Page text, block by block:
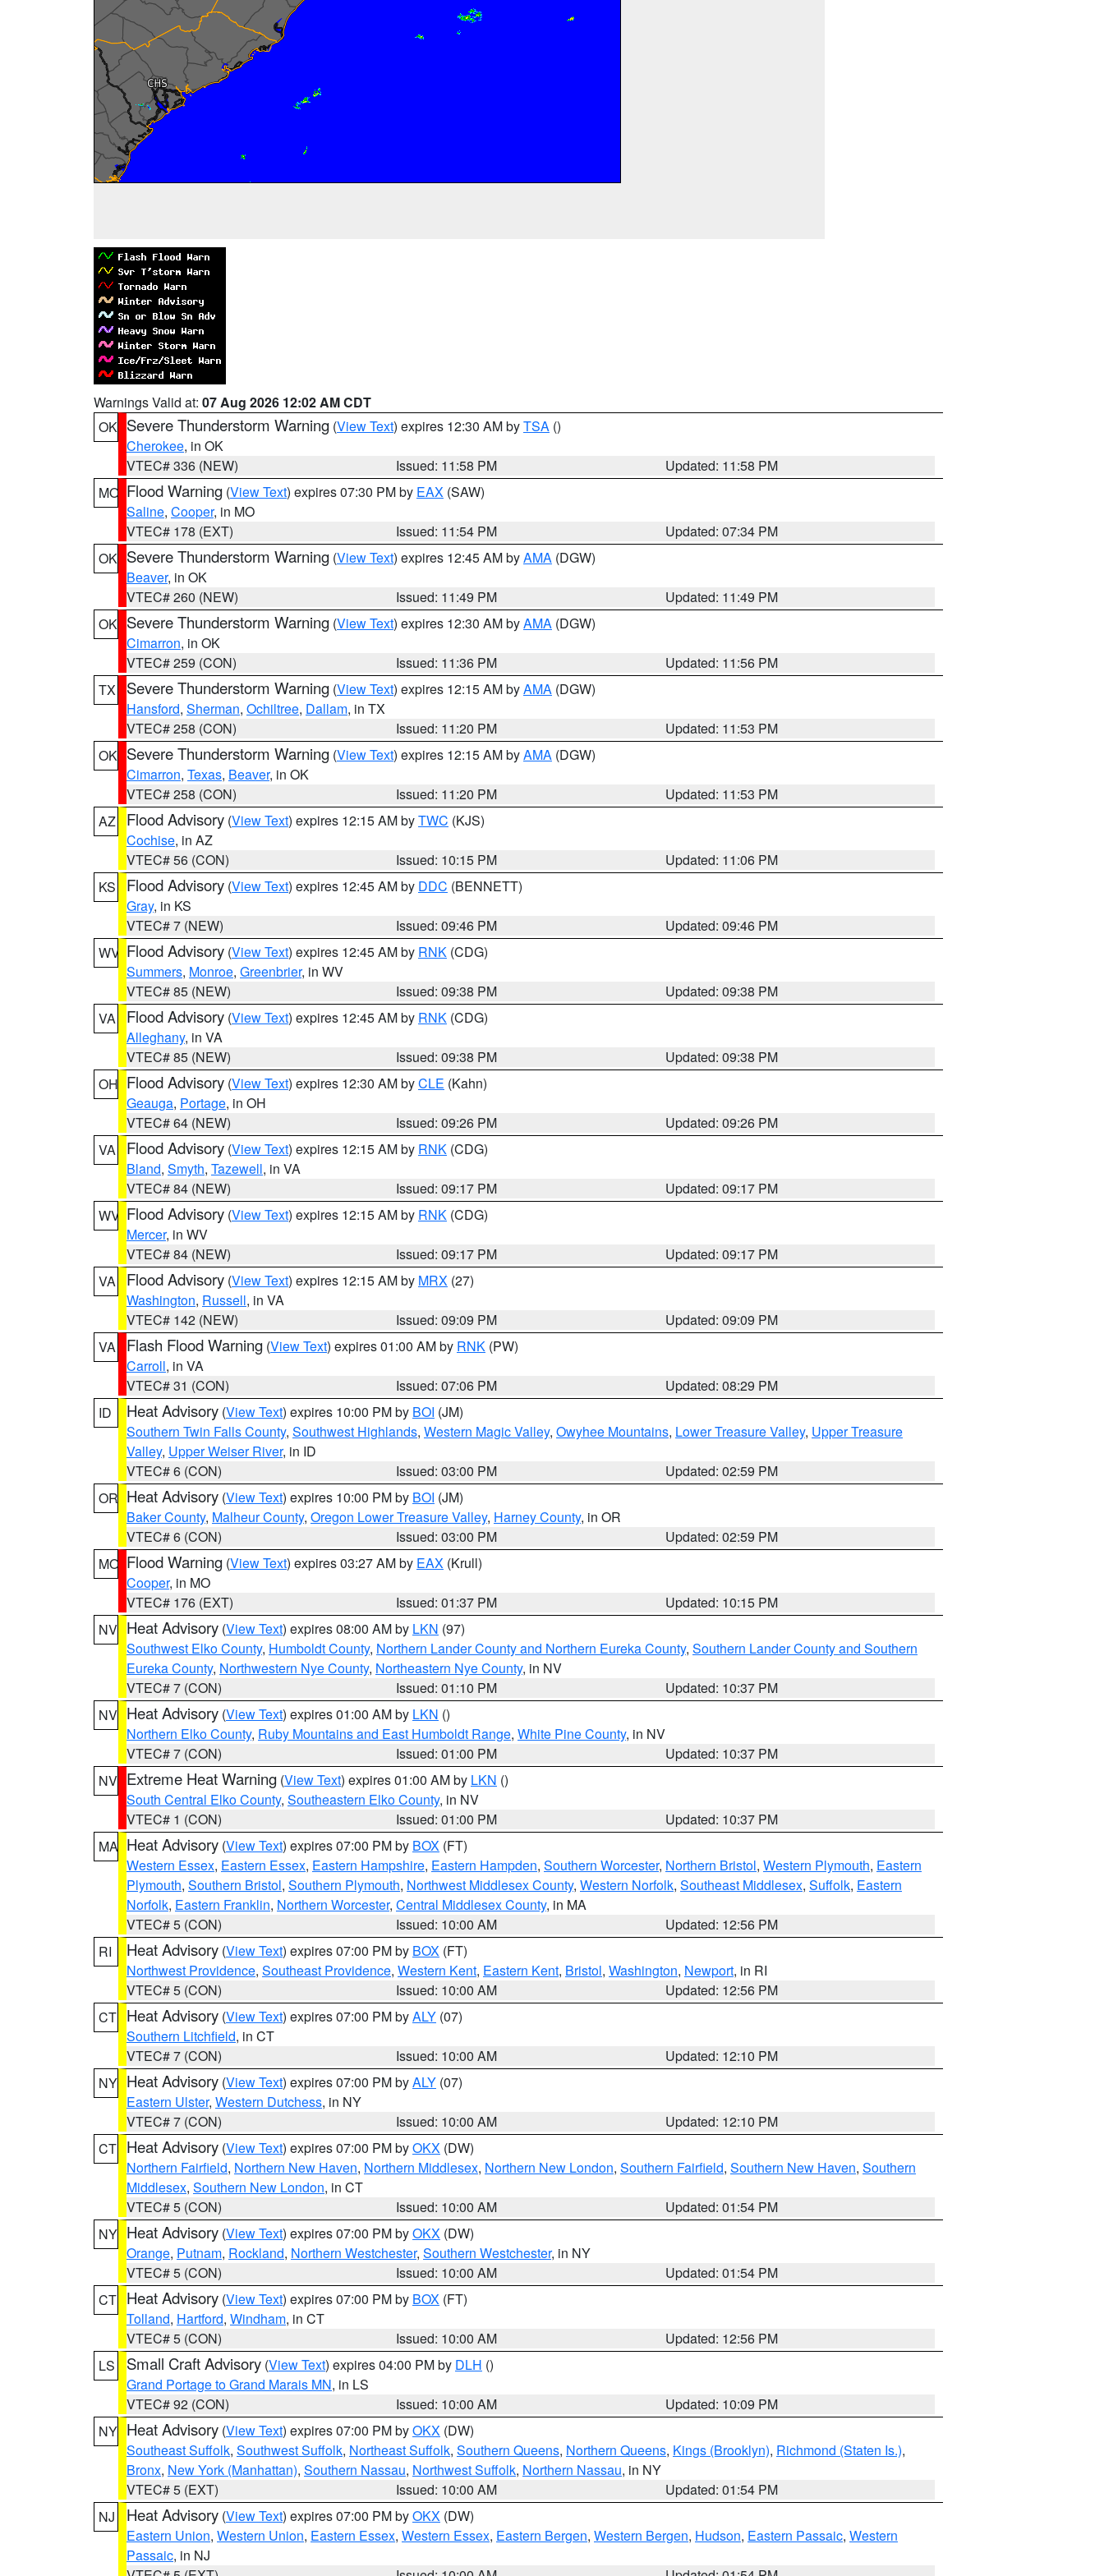
Warnings Valid at: 07 Aug 2026 12:02 AM CDT
OK Severe Thunderstorm Warning (View Text) expires 12:30 AM byTSA ()
Cherokee, in OK
VTEC# 336 (NEW)
Issued: 11:58 PM
Updated: 11:58 PM
MO Flood Warning (View Text) expires 07:30 PM by EAX (SAW)
Saline, Cooper, in MO
VTEC# 178 (EXT)
Issued: 11:54 PM
Updated: 07:34 PM
OK Severe Thunderstorm Warning (View Text) expires 12:45 AM byAMA (DGW)
Beaver, in OK
VTEC# 260 (NEW)
Issued: 11:49 PM
Updated: 11:49 PM
OK Severe Thunderstorm Warning (View Text) expires 12:30 AM byAMA (DGW)
Cimarron, in OK
VTEC# 259 (CON)
Issued: 11:36 PM
Updated: 11:56 PM
TX
Severe Thunderstorm Warning (View Text) expires 12:15 AM byAMA (DGW)
Hansford, Sherman, Ochiltree, Dallam, in TX
VTEC# 258 (CON)
Issued: 11:20 PM
Updated: 11:53 PM
OK Severe Thunderstorm Warning (View Text) expires 12:15 AM byAMA (DGW)
Cimarron, Texas, Beaver, in OK
VTEC# 258 (CON)
Issued: 11:20 PM
Updated: 11:53 PM
AZ
Flood Advisory (View Text) expires 12:15 AM byTWC (KJS)
Cochise, in AZ
VTEC# 56 (CON)
Issued: 10:15 PM
Updated: 11:06 PM
KS
Flood Advisory (View Text) expires 12:45 AM by DDC (BENNETT)
Gray, in KS
VTEC# 7 (NEW)
Issued: 09:46 PM
Updated: 09:46 PM
WV Flood Advisory (View Text) expires 12:45 AM by RNK (CDG)
Summers, Monroe, Greenbrier, in WV
VTEC# 85 (NEW)
Issued: 09:38 PM
Updated: 09:38 PM
VA
Flood Advisory (View Text) expires 12:45 AM by RNK (CDG)
Alleghany, in VA
VTEC# 85 (NEW)
Issued: 09:38 PM
Updated: 09:38 PM
OH Flood Advisory (View Text) expires 12:30 AM byCLE (Kahn)
Geauga, Portage, in OH
VTEC# 64 (NEW)
Issued: 09:26 PM
Updated: 09:26 PM
VA
Flood Advisory (View Text) expires 12:15 AM by RNK (CDG)
Bland, Smyth, Tazewell, in VA
VTEC# 84 (NEW)
Issued: 09:17 PM
Updated: 09:17 PM
WV Flood Advisory (View Text) expires 12:15 AM by RNK (CDG)
Mercer, in WV
VTEC# 84 (NEW)
Issued: 09:17 PM
Updated: 09:17 PM
VA
Flood Advisory (View Text) expires 12:15 AM by MRX (27)
Washington, Russell, in VA
VTEC# 142 (NEW)
Issued: 09:09 PM
Updated: 09:09 PM
VA
Flash Flood Warning (View Text) expires 01:00 AM by RNK (PW)
Carroll, in VA
VTEC# 31 (CON)
Issued: 07:06 PM
Updated: 08:29 PM
ID
Heat Advisory (View Text) expires 10:00 PM by BOI (JM)
Southern Twin Falls County, Southwest Highlands, Western Magic Valley, Owyhee Mountains, Lower Treasure Valley, Upper Treasure
Valley, Upper Weiser River, in ID
VTEC# 6 (CON)
Issued: 03:00 PM
Updated: 02:59 PM
OR Heat Advisory (View Text) expires 10:00 PM by BOI (JM)
Baker County, Malheur County, Oregon Lower Treasure Valley, Harney County, in OR
VTEC# 6 (CON)
Issued: 03:00 PM
Updated: 02:59 PM
MO Flood Warning (View Text) expires 03:27 AM by EAX (Krull)
Cooper, in MO
VTEC# 176 (EXT)
Issued: 01:37 PM
Updated: 10:15 PM
NV Heat Advisory (View Text) expires 08:00 AM by LKN (97)
Southwest Elko County, Humboldt County, Northern Lander County and Northern Eureka County, Southern Lander County and Southern
Eureka County, Northwestern Nye County, Northeastern Nye County, in NV
VTEC# 7 (CON)
Issued: 01:10 PM
Updated: 10:37 PM
NV Heat Advisory (View Text) expires 01:00 AM by LKN ()
Northern Elko County, Ruby Mountains and East Humboldt Range, White Pine County, in NV
VTEC# 7 (CON)
Issued: 01:00 PM
Updated: 10:37 PM
NV Extreme Heat Warning (View Text) expires 01:00 AM by LKN ()
South Central Elko County, Southeastern Elko County, in NV
VTEC# 1 (CON)
Issued: 01:00 PM
Updated: 10:37 PM
MA Heat Advisory (View Text) expires 07:00 PM by BOX (FT)
Western Essex, Eastern Essex, Eastern Hampshire, Eastern Hampden, Southern Worcester, Northern Bristol, Western Plymouth, Eastern
Plymouth, Southern Bristol, Southern Plymouth, Northwest Middlesex County, Western Norfolk, Southeast Middlesex, Suffolk, Eastern
Norfolk, Eastern Franklin, Northern Worcester, Central Middlesex County, in MA
VTEC# 5 (CON)
Issued: 10:00 AM
Updated: 12:56 PM
RI
Heat Advisory (View Text) expires 07:00 PM by BOX (FT)
Northwest Providence, Southeast Providence, Western Kent, Eastern Kent, Bristol, Washington, Newport, in RI
VTEC# 5 (CON)
Issued: 10:00 AM
Updated: 12:56 PM
CT Heat Advisory (View Text) expires 07:00 PM byALY (07)
Southern Litchfield, in CT
VTEC# 7 (CON)
Issued: 10:00 AM
Updated: 12:10 PM
NY Heat Advisory (View Text) expires 07:00 PM byALY (07)
Eastern Ulster, Western Dutchess, in NY
VTEC# 7 (CON)
Issued: 10:00 AM
Updated: 12:10 PM
CT Heat Advisory (View Text) expires 07:00 PM byOKX (DW)
Northern Fairfield, Northern New Haven, Northern Middlesex, Northern New London, Southern Fairfield, Southern New Haven, Southern
Middlesex, Southern New London, in CT
VTEC# 5 (CON)
Issued: 10:00 AM
Updated: 01:54 PM
NY Heat Advisory (View Text) expires 07:00 PM byOKX (DW)
Orange, Putnam, Rockland, Northern Westchester, Southern Westchester, in NY
VTEC# 5 (CON)
Issued: 10:00 AM
Updated: 01:54 PM
CT Heat Advisory (View Text) expires 07:00 PM by BOX (FT)
Tolland, Hartford, Windham, in CT
VTEC# 5 (CON)
Issued: 10:00 AM
Updated: 12:56 PM
LS
Small Craft Advisory (View Text) expires 04:00 PM by DLH ()
Grand Portage to Grand Marais MN, in LS
VTEC# 92 (CON)
Issued: 10:00 AM
Updated: 10:09 PM
NY Heat Advisory (View Text) expires 07:00 PM byOKX (DW)
Southeast Suffolk, Southwest Suffolk, Northeast Suffolk, Southern Queens, Northern Queens, Kings (Brooklyn), Richmond (Staten Is.),
Bronx, New York (Manhattan), Southern Nassau, Northwest Suffolk, Northern Nassau, in NY
VTEC# 5 (EXT)
Issued: 10:00 AM
Updated: 01:54 PM
NJ
Heat Advisory (View Text) expires 07:00 PM byOKX (DW)
Eastern Union, Western Union, Eastern Essex, Western Essex, Eastern Bergen, Western Bergen, Hudson, Eastern Passaic, Western
Passaic, in NJ